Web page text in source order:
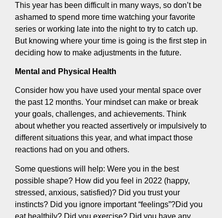
This year has been difficult in many ways, so don’t be
ashamed to spend more time watching your favorite
series or working late into the night to try to catch up.
But knowing where your time is going is the first step in
deciding how to make adjustments in the future.
Mental and Physical Health
Consider how you have used your mental space over
the past 12 months. Your mindset can make or break
your goals, challenges, and achievements. Think
about whether you reacted assertively or impulsively to
different situations this year, and what impact those
reactions had on you and others.
Some questions will help: Were you in the best
possible shape? How did you feel in 2022 (happy,
stressed, anxious, satisfied)? Did you trust your
instincts? Did you ignore important “feelings”?Did you
eat healthily? Did you exercise? Did you have any